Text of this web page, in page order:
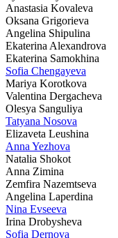
Anastasia Kovaleva
Oksana Grigorieva
Angelina Shipulina
Ekaterina Alexandrova
Ekaterina Samokhina
Sofia Chengayeva
Mariya Korotkova
Valentina Dergacheva
Olesya Sanguliya
Tatyana Nosova
Elizaveta Leushina
Anna Yezhova
Natalia Shokot
Anna Zimina
Zemfira Nazemtseva
Angelina Laperdina
Nina Evseeva
Irina Drobysheva
Sofia Dernova